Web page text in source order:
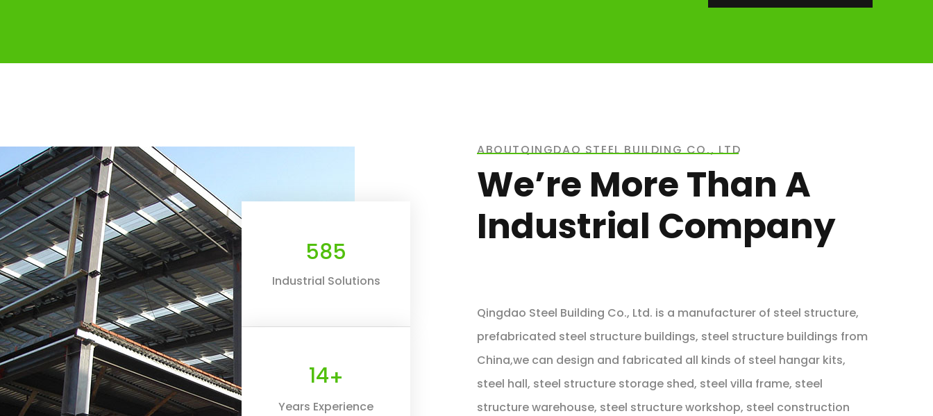
660
Industrial Solutions
16+
Years Experience
ABOUTQINGDAO STEEL BUILDING CO., LTD
We’re More Than A
Industrial Company
Qingdao Steel Building Co., Ltd. is a manufacturer of steel structure,
prefabricated steel structure buildings, steel structure buildings from
China,we can design and fabricated all kinds of steel hangar kits,
steel hall, steel structure storage shed, steel villa frame, steel
structure warehouse, steel structure workshop, steel construction